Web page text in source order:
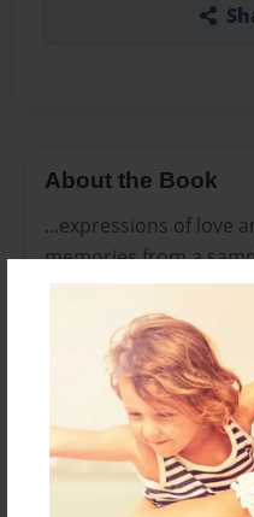
About the Book
...expressions of love
memories from a
Features & Details
Created
Jan-09-2010
Last updated
Jan-09-2010